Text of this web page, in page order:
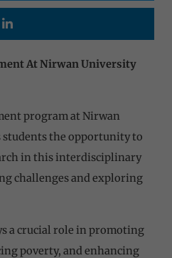
At Nirwan University
program at Nirwan
the opportunity to
in this interdisciplinary
challenges and exploring
a crucial role in promoting
poverty, and enhancing